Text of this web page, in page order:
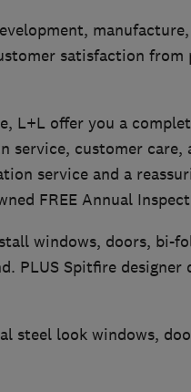
satisfaction from
L+L offer you a
service, customer care,
service and a
FREE Annual
windows, doors, bi-
PLUS Spitfire designer
steel look windows,